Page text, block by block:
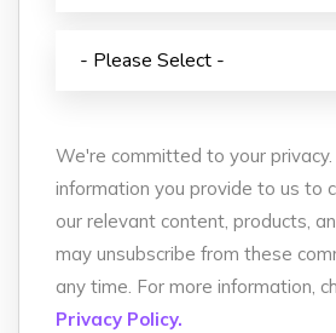
We're committed to your
information you provide to us to
our relevant content, products,
may unsubscribe from these
any time. For more information,
Privacy Policy.